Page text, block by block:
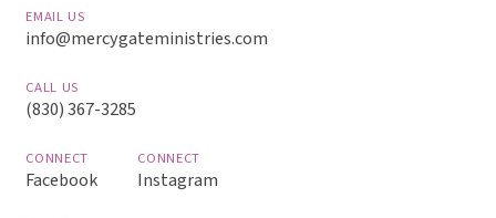
EMAIL US
info@mercygateministries.com
CALL US
(830) 367-3285
CONNECT
Facebook
CONNECT
Instagram